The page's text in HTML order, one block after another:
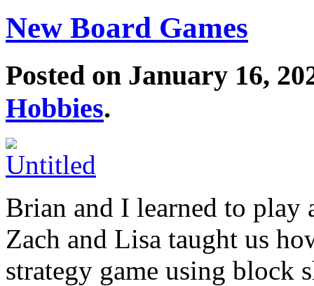
New Board Games
Posted on January 16,
Hobbies.
Brian and I learned to play
Zach and Lisa taught us
strategy game using block